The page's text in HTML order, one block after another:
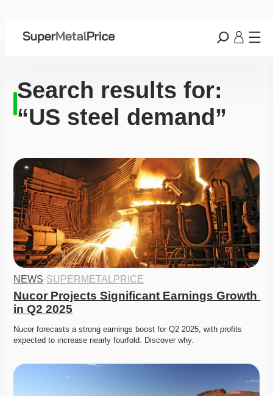
Search results for:
“US steel demand”
NEWS·SUPERMETALPRICE
Nucor Projects Significant Earnings Growth
in Q2 2025
Nucor forecasts a strong earnings boost for Q2 2025, with profits
expected to increase nearly fourfold. Discover why.